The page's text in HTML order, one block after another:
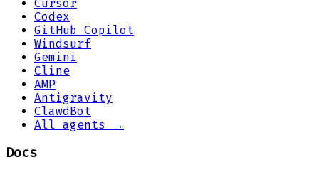
Cursor
Codex
GitHub Copilot
Windsurf
Gemini
Cline
AMP
Antigravity
ClawdBot
All agents →
Docs